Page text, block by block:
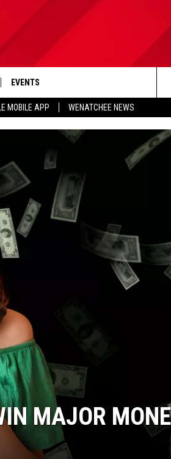
MOBILE APP WENATCHEE NEWS
EVENTS
MAJOR